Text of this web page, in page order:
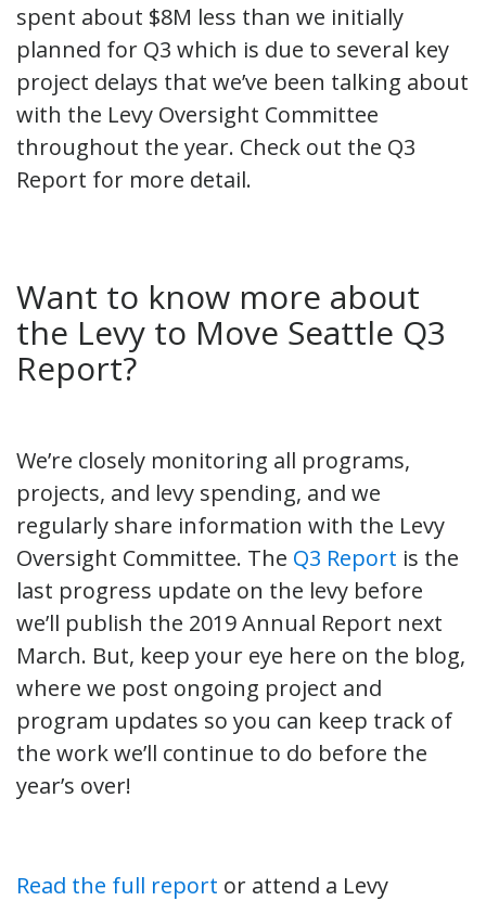
spent about $8M less than we initially
planned for Q3 which is due to several key
project delays that we’ve been talking about
with the Levy Oversight Committee
throughout the year. Check out the Q3
Report for more detail.
Want to know more about
the Levy to Move Seattle Q3
Report?
We’re closely monitoring all programs,
projects, and levy spending, and we
regularly share information with the Levy
Oversight Committee. The Q3 Report is the
last progress update on the levy before
we’ll publish the 2019 Annual Report next
March. But, keep your eye here on the blog,
where we post ongoing project and
program updates so you can keep track of
the work we’ll continue to do before the
year’s over!
Read the full report or attend a Levy